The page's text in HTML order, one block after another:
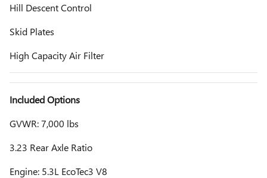
Hill Descent Control
Skid Plates
High Capacity Air Filter
Included Options
GVWR: 7,000 lbs
3.23 Rear Axle Ratio
Engine: 5.3L EcoTec3 V8